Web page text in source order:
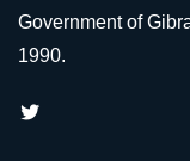
Government of
1990.